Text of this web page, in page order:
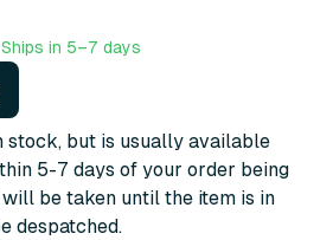
in 5–7 days
stock, but is usually available
5-7 days of your order being
be taken until the item is in
despatched.